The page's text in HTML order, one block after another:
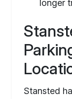
longer
Stansted